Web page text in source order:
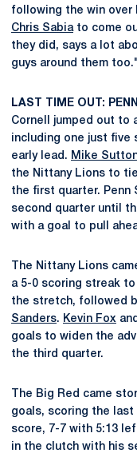
following the win over
Chris Sabiato come
they did, says a lot
guys around them too."
LAST TIME OUT:
Cornell jumped out to
including one just
early lead.
Mike
the Nittany Lions to
the first quarter. Penn
second quarter until
with a goal to pull
The Nittany Lions
a 5-0 scoring streak
the stretch, followed
Sanders. Kevin Fox and
goals to widen the
the third quarter.
The Big Red came
goals, scoring the
score, 7-7 with 5:13
in the clutch with his